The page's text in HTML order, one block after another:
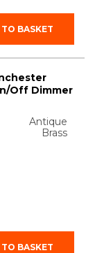
BASKET
Off Dimmer
Antique
Brass
BASKET